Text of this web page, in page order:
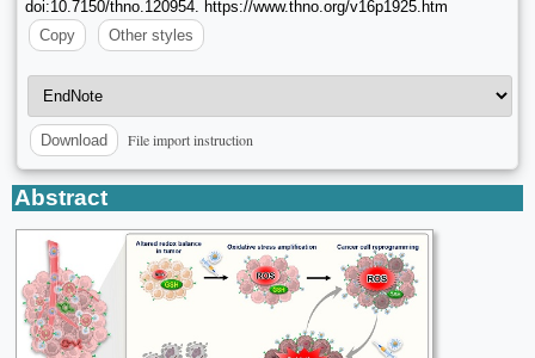
doi:10.7150/thno.120954. https://www.thno.org/v16p1925.htm
Copy
Other styles
Download File import instruction
Abstract